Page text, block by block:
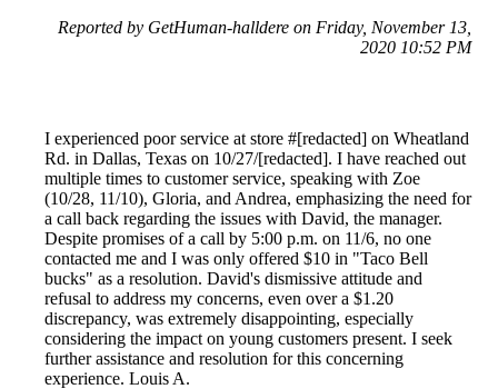
Reported by GetHuman-halldere on Friday, November 13,
2020 10:52 PM
I experienced poor service at store #[redacted] on Wheatland
Rd. in Dallas, Texas on 10/27/[redacted]. I have reached out
multiple times to customer service, speaking with Zoe
(10/28, 11/10), Gloria, and Andrea, emphasizing the need for
a call back regarding the issues with David, the manager.
Despite promises of a call by 5:00 p.m. on 11/6, no one
contacted me and I was only offered $10 in "Taco Bell
bucks" as a resolution. David's dismissive attitude and
refusal to address my concerns, even over a $1.20
discrepancy, was extremely disappointing, especially
considering the impact on young customers present. I seek
further assistance and resolution for this concerning
experience. Louis A.